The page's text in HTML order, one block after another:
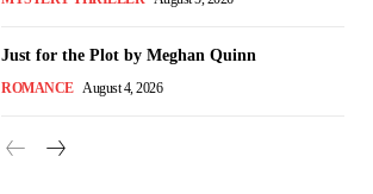
Just for the Plot by Meghan Quinn
ROMANCE August 4, 2026